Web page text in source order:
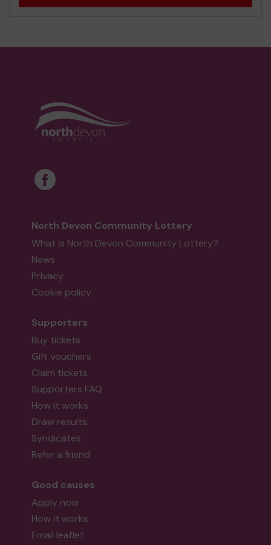
North Devon Community Lottery
What is North Devon Community Lottery?
News
Privacy
Cookie policy
Supporters
Buy tickets
Gift vouchers
Claim tickets
Supporters FAQ
How it works
Draw results
Syndicates
Refer a friend
Good causes
Apply now
How it works
Email leaflet